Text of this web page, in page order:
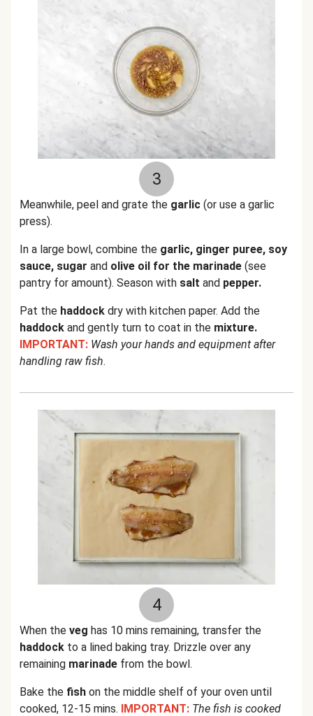
3
Meanwhile, peel and grate the garlic (or use a garlic
press).
In a large bowl, combine the garlic, ginger puree, soy
sauce, sugar and olive oil for the marinade (see
pantry for amount). Season with salt and pepper.
Pat the haddock dry with kitchen paper. Add the
haddock and gently turn to coat in the mixture.
IMPORTANT: Wash your hands and equipment after
handling raw fish.
4
When the veg has 10 mins remaining, transfer the
haddock to a lined baking tray. Drizzle over any
remaining marinade from the bowl.
Bake the fish on the middle shelf of your oven until
cooked, 12-15 mins. IMPORTANT: The fish is cooked